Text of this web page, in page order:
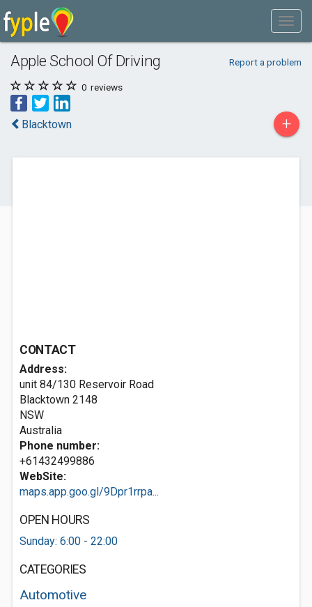
Apple School Of Driving Report a problem
0 reviews
Blacktown +
CONTACT
Address:
unit 84/130 Reservoir Road
Blacktown 2148
NSW
Australia
Phone number:
+61432499886
WebSite:
maps.app.goo.gl/9Dpr1rrpa...
OPEN HOURS
Sunday: 6:00 - 22:00
CATEGORIES
Automotive